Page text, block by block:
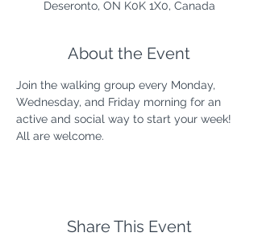
Deseronto, ON K0K 1X0, Canada
About the Event
Join the walking group every Monday,
Wednesday, and Friday morning for an
active and social way to start your week!
All are welcome.
Share This Event